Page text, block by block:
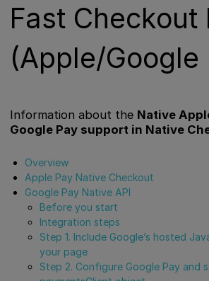
Fast Checkout
(Apple/Google
Information about the Native
Google Pay support in Native
Overview
Apple Pay Native Checkout
Google Pay Native API
Before you start
Integration steps
Step 1. Include Google’s hosted
your page
Step 2. Configure Google Pay and